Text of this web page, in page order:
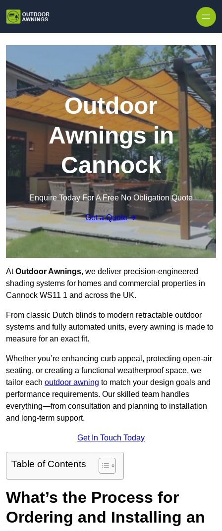
Outdoor
Awnings in
Cannock
Enquire Today For A Free No Obligation Quote
Get a Quote
AtOutdoor Awnings, we deliver precision-engineered
shading systems for homes and commercial properties in
Cannock WS11 1 and across the UK.
From classic Dutch blinds to modern retractable outdoor
systems and fully automated units, every awning is made to
measure for an exact fit.
Whether you’re enhancing curb appeal, protecting open-air
seating, or creating a functional weatherproof space, we
tailor each outdoor awning to match your design goals and
performance requirements. Our skilled team handles
everything—from consultation and planning to installation
and long-term support.
Get In Touch Today
Table of Contents
What’s the Process for
Ordering and Installing an